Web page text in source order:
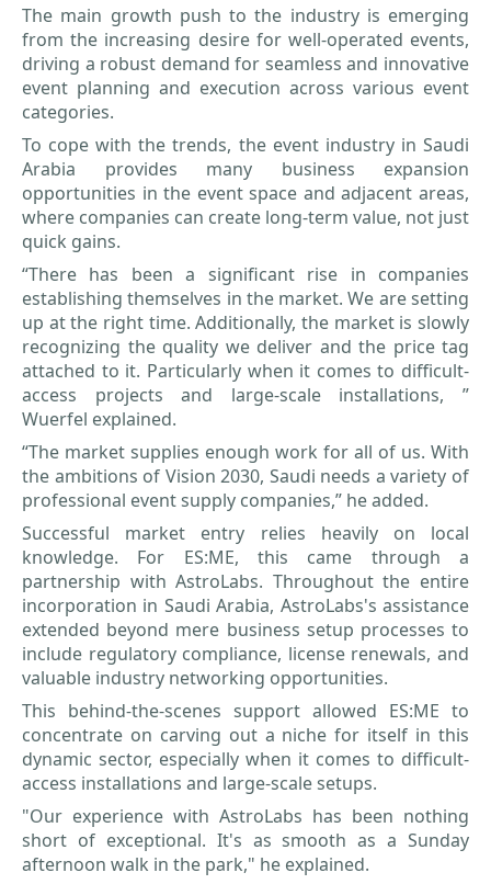
The main growth push to the industry is emerging
from the increasing desire for well-operated events,
driving a robust demand for seamless and innovative
event planning and execution across various event
categories.
To cope with the trends, the event industry in Saudi
Arabia provides many business expansion
opportunities in the event space and adjacent areas,
where companies can create long-term value, not just
quick gains.
“There has been a significant rise in companies
establishing themselves in the market. We are setting
up at the right time. Additionally, the market is slowly
recognizing the quality we deliver and the price tag
attached to it. Particularly when it comes to difficult-
access projects and large-scale installations, ”
Wuerfel explained.
“The market supplies enough work for all of us. With
the ambitions of Vision 2030, Saudi needs a variety of
professional event supply companies,” he added.
Successful market entry relies heavily on local
knowledge. For ES:ME, this came through a
partnership with AstroLabs. Throughout the entire
incorporation in Saudi Arabia, AstroLabs's assistance
extended beyond mere business setup processes to
include regulatory compliance, license renewals, and
valuable industry networking opportunities.
This behind-the-scenes support allowed ES:ME to
concentrate on carving out a niche for itself in this
dynamic sector, especially when it comes to difficult-
access installations and large-scale setups.
"Our experience with AstroLabs has been nothing
short of exceptional. It's as smooth as a Sunday
afternoon walk in the park," he explained.